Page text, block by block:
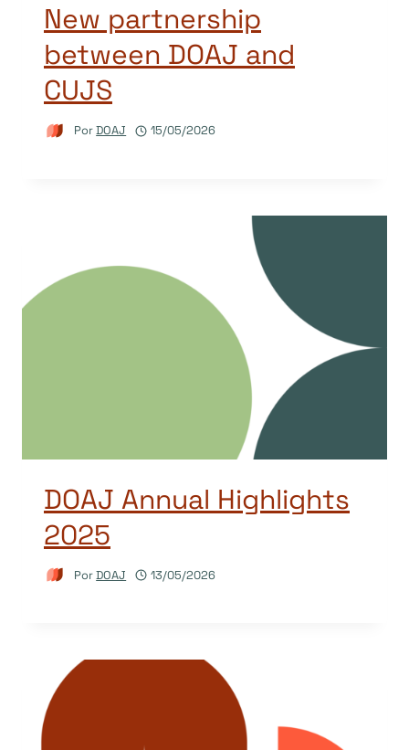
New partnership
between DOAJ and
CUJS
PorDOAJ 15/05/2026
DOAJ Annual Highlights
2025
PorDOAJ 13/05/2026